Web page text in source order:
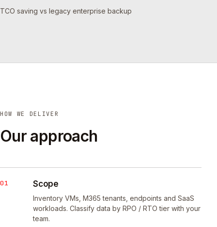
TCO saving vs legacy enterprise backup
HOW WE DELIVER
Our approach
01 Scope
Inventory VMs, M365 tenants, endpoints and SaaS
workloads. Classify data by RPO / RTO tier with your
team.